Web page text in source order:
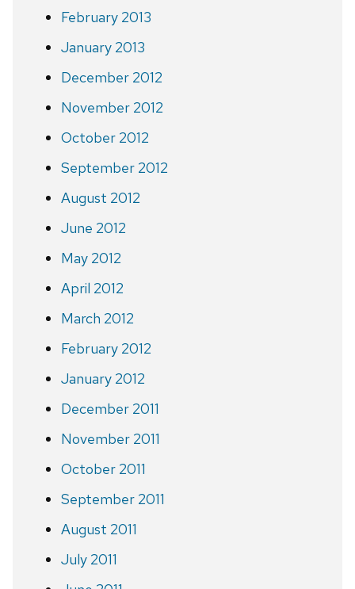
February 2013
January 2013
December 2012
November 2012
October 2012
September 2012
August 2012
June 2012
May 2012
April 2012
March 2012
February 2012
January 2012
December 2011
November 2011
October 2011
September 2011
August 2011
July 2011